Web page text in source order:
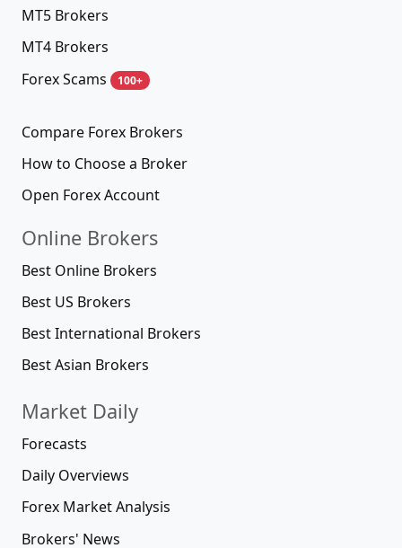
MT5 Brokers
MT4 Brokers
Forex Scams
100+
Compare Forex Brokers
How to Choose a Broker
Open Forex Account
Online Brokers
Best Online Brokers
Best US Brokers
Best International Brokers
Best Asian Brokers
Market Daily
Forecasts
Daily Overviews
Forex Market Analysis
Brokers' News